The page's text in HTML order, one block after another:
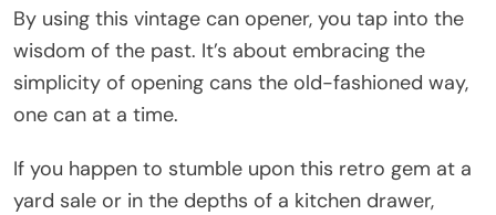
By using this vintage can opener, you tap into the
wisdom of the past. It’s about embracing the
simplicity of opening cans the old-fashioned way,
one can at a time.
If you happen to stumble upon this retro gem at a
yard sale or in the depths of a kitchen drawer,